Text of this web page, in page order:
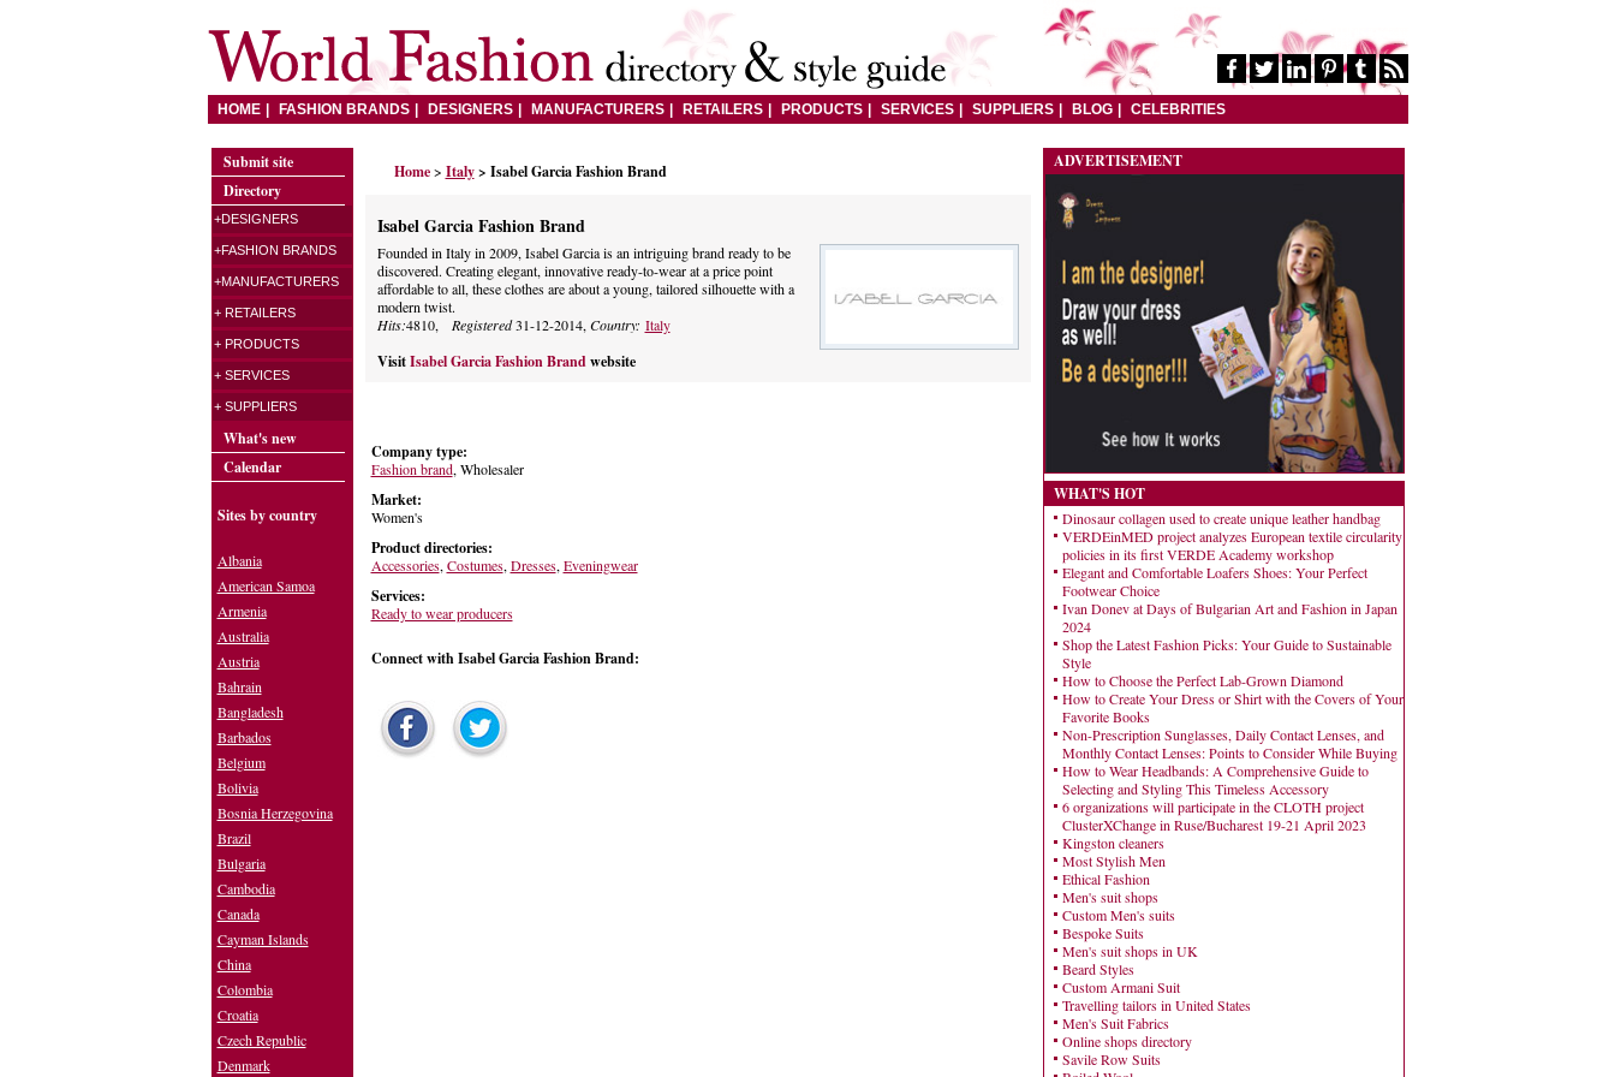
HOME FASHION BRANDS DESIGNERS MANUFACTURERS RETAILERS PRODUCTS SERVICES SUPPLIERS BLOG CELEBRITIES
Home> Italy > Isabel Garcia Fashion Brand
Isabel Garcia Fashion Brand
Founded in Italy in 2009, Isabel Garcia is an intriguing brand ready to be
discovered. Creating elegant, innovative ready-to-wear at a price point
affordable to all, these clothes are about a young, tailored silhouette with a
modern twist.
Hits:4810, Registered31-12-2014, Country: Italy
Visit Isabel Garcia Fashion Brandwebsite
Company type:
Fashion brand, Wholesaler
Market:
Women's
Product directories:
Accessories, Costumes, Dresses, Eveningwear
Services:
Ready to wear producers
Connect with Isabel Garcia Fashion Brand:
ADVERTISEMENT
WHAT'S HOT
Dinosaur collagen used to create unique leather handbag
VERDEinMED project analyzes European textile circularity
policies in its first VERDE Academy workshop
Elegant and Comfortable Loafers Shoes: Your Perfect
Footwear Choice
Ivan Donev at Days of Bulgarian Art and Fashion in Japan
2024
Shop the Latest Fashion Picks: Your Guide to Sustainable
Style
How to Choose the Perfect Lab-Grown Diamond
How to Create Your Dress or Shirt with the Covers of Your
Favorite Books
Non-Prescription Sunglasses, Daily Contact Lenses, and
Monthly Contact Lenses: Points to Consider While Buying
How to Wear Headbands: A Comprehensive Guide to
Selecting and Styling This Timeless Accessory
6 organizations will participate in the CLOTH project
ClusterXChange in Ruse/Bucharest 19-21 April 2023
Kingston cleaners
Most Stylish Men
Ethical Fashion
Men's suit shops
Custom Men's suits
Bespoke Suits
Men's suit shops in UK
Beard Styles
Custom Armani Suit
Travelling tailors in United States
Men's Suit Fabrics
Online shops directory
Savile Row Suits
Submit site
Directory
+DESIGNERS
+FASHION BRANDS
+MANUFACTURERS
+ RETAILERS
+ PRODUCTS
+ SERVICES
+ SUPPLIERS
What's new
Calendar
Sites by country
Albania
American Samoa
Armenia
Australia
Austria
Bahrain
Bangladesh
Barbados
Belgium
Bolivia
Bosnia Herzegovina
Brazil
Bulgaria
Cambodia
Canada
Cayman Islands
China
Colombia
Croatia
Czech Republic
Denmark